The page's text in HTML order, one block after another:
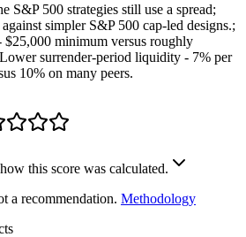
S&P 500 strategies still use a spread;
simpler S&P 500 cap-led designs.;
minimum versus roughly
surrender-period liquidity - 7% per
10% on many peers.
this score was calculated.
a recommendation. Methodology